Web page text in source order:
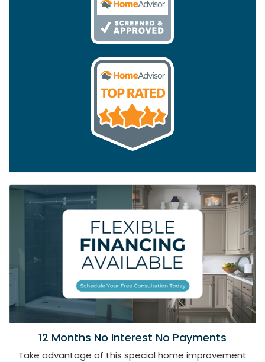
12 Months No Interest No Payments
Take advantage of this special home improvement